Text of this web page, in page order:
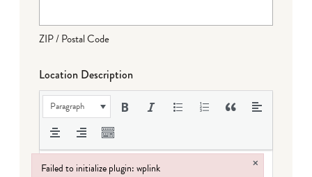
ZIP / Postal Code
Location Description
Paragraph
Failed to initialize plugin: wplink ×